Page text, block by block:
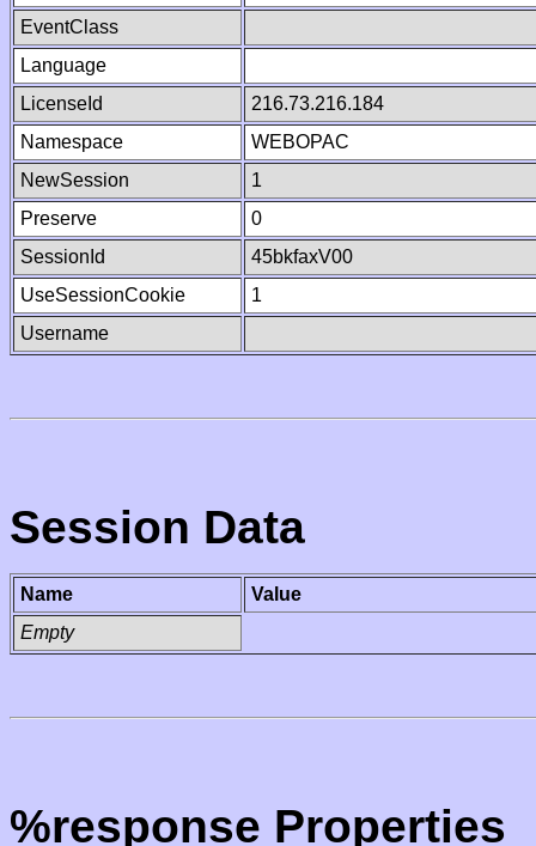
EventClass
Language
LicenseId
216.73.216.184
Namespace
WEBOPAC
NewSession
1
Preserve
0
SessionId
45bkfaxV00
UseSessionCookie
1
Username
Session Data
Name
Value
Empty
%response Properties